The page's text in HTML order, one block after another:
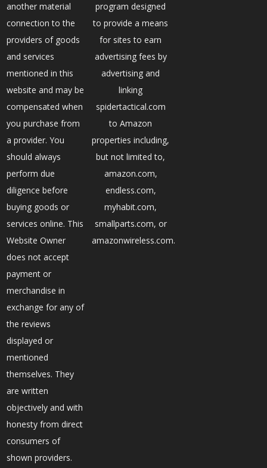
another material
connection to the
providers of goods
and services
mentioned in this
website and may be
compensated when
you purchase from
a provider. You
should always
perform due
diligence before
buying goods or
services online. This
Website Owner
does not accept
payment or
merchandise in
exchange for any of
the reviews
displayed or
mentioned
themselves. They
are written
objectively and with
honesty from direct
consumers of
shown providers.
program designed
to provide a means
for sites to earn
advertising fees by
advertising and
linking
spidertactical.com
to Amazon
properties including,
but not limited to,
amazon.com,
endless.com,
myhabit.com,
smallparts.com, or
amazonwireless.com.